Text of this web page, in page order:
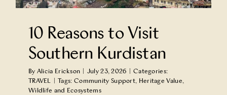
Contact Us
10 Reasons to Visit
Southern Kurdistan
By Alicia Erickson July 23, 2026
Categories:
TRAVEL
Tags: Community Support, Heritage Value,
Wildlife and Ecosystems